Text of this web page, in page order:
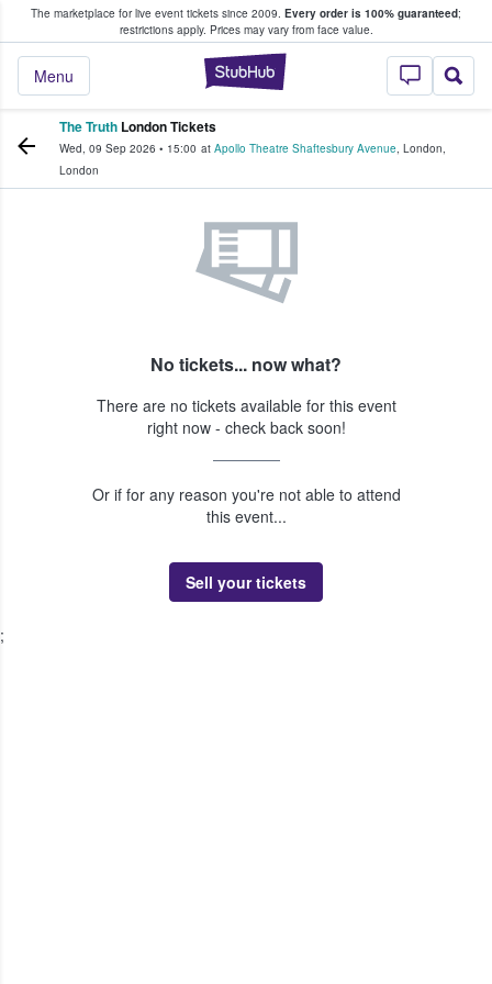
The marketplace for live event tickets since 2009. Every order is 100% guaranteed;
restrictions apply. Prices may vary from face value.
StubHub –
Menu
Fans Buy & Sell Tickets
The Truth London Tickets
Wed, 09 Sep 2026 • 15:00 at Apollo Theatre Shaftesbury Avenue, London,
London
No tickets... now what?
There are no tickets available for this event
right now - check back soon!
Or if for any reason you're not able to attend
this event...
Sell your tickets
;